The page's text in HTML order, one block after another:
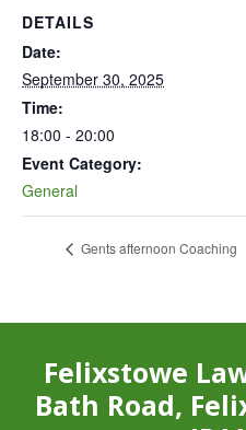
DETAILS
Date:
September 30, 2025
Time:
18:00 - 20:00
Event Category:
General
Gents afternoon Coaching
Felixstowe
Bath Road,